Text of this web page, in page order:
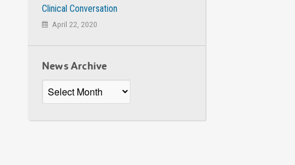
Clinical Conversation
April 22, 2020
News Archive
News
Archive